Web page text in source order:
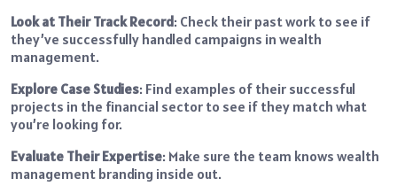
Look at Their Track Record: Check their past work to see if
they’ve successfully handled campaigns in wealth
management.
Explore Case Studies: Find examples of their successful
projects in the financial sector to see if they match what
you’re looking for.
Evaluate Their Expertise: Make sure the team knows wealth
management branding inside out.